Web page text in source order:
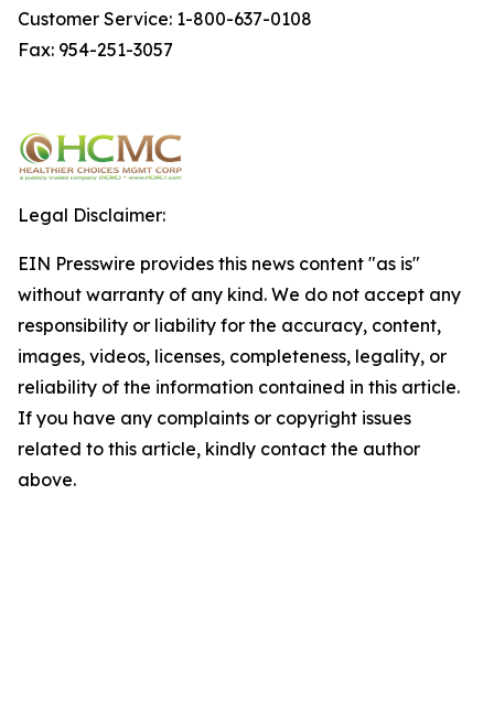
Customer Service: 1-800-637-0108
Fax: 954-251-3057
Legal Disclaimer:
EIN Presswire provides this news content "as is"
without warranty of any kind. We do not accept any
responsibility or liability for the accuracy, content,
images, videos, licenses, completeness, legality, or
reliability of the information contained in this article.
If you have any complaints or copyright issues
related to this article, kindly contact the author
above.